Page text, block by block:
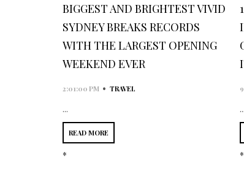
BIGGEST AND BRIGHTEST VIVID
SYDNEY BREAKS RECORDS
WITH THE LARGEST OPENING
WEEKEND EVER
2:01:00 PM • TRAVEL
...
READ MORE
*
...
*